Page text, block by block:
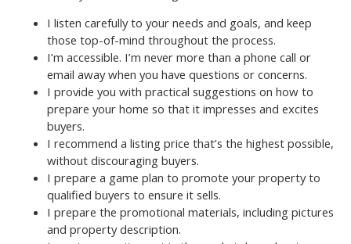
I listen carefully to your needs and goals, and keep
those top-of-mind throughout the process.
I’m accessible. I’m never more than a phone call or
email away when you have questions or concerns.
I provide you with practical suggestions on how to
prepare your home so that it impresses and excites
buyers.
I recommend a listing price that’s the highest possible,
without discouraging buyers.
I prepare a game plan to promote your property to
qualified buyers to ensure it sells.
I prepare the promotional materials, including pictures
and property description.